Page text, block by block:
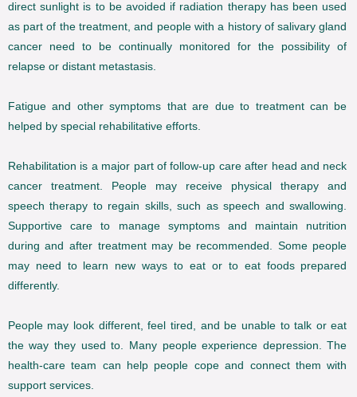
direct sunlight is to be avoided if radiation therapy has been used
as part of the treatment, and people with a history of salivary gland
cancer need to be continually monitored for the possibility of
relapse or distant metastasis.
Fatigue and other symptoms that are due to treatment can be
helped by special rehabilitative efforts.
Rehabilitation is a major part of follow-up care after head and neck
cancer treatment. People may receive physical therapy and
speech therapy to regain skills, such as speech and swallowing.
Supportive care to manage symptoms and maintain nutrition
during and after treatment may be recommended. Some people
may need to learn new ways to eat or to eat foods prepared
differently.
People may look different, feel tired, and be unable to talk or eat
the way they used to. Many people experience depression. The
health-care team can help people cope and connect them with
support services.